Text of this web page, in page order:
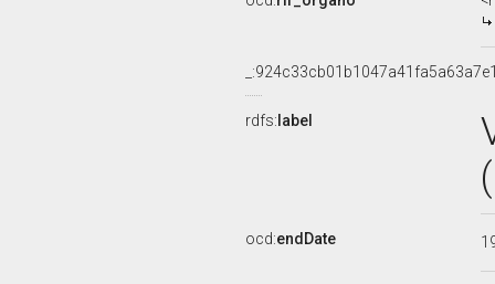
rdfs: label
ocd:endDate